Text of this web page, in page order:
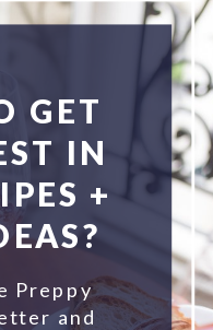
GET
IN
+
Preppy
and